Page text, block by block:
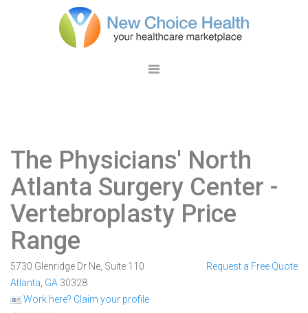
The Physicians' North
Atlanta Surgery Center -
Vertebroplasty Price
Range
5730 Glenridge Dr Ne, Suite 110
Atlanta GA 30328
Work here? Claim your profile
Request a Free Quote